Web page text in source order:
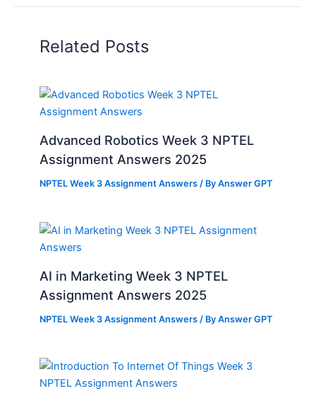
Related Posts
Advanced Robotics Week 3 NPTEL
Assignment Answers 2025
NPTEL Week 3 Assignment Answers / ByAnswer GPT
AI in Marketing Week 3 NPTEL
Assignment Answers 2025
NPTEL Week 3 Assignment Answers / ByAnswer GPT